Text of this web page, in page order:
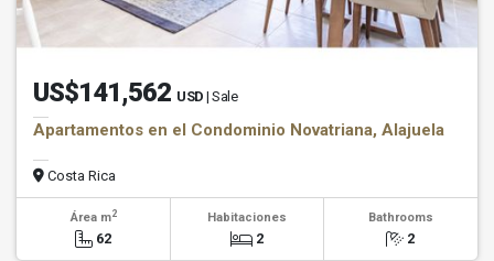
US$141,562 USD | Sale
Apartamentos en el Condominio Novatriana, Alajuela
Costa Rica
Área m2
62
Habitaciones
2
Bathrooms
2